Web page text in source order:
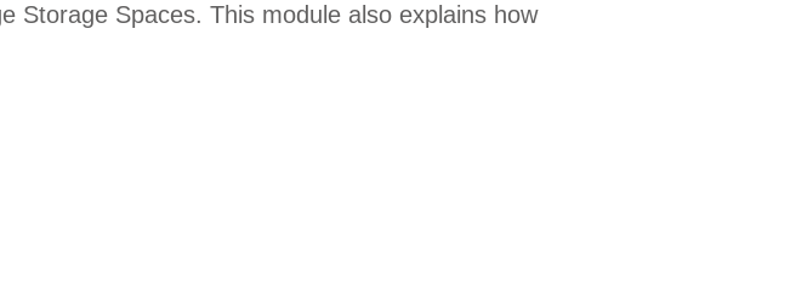
Storage Spaces. This module also explains how